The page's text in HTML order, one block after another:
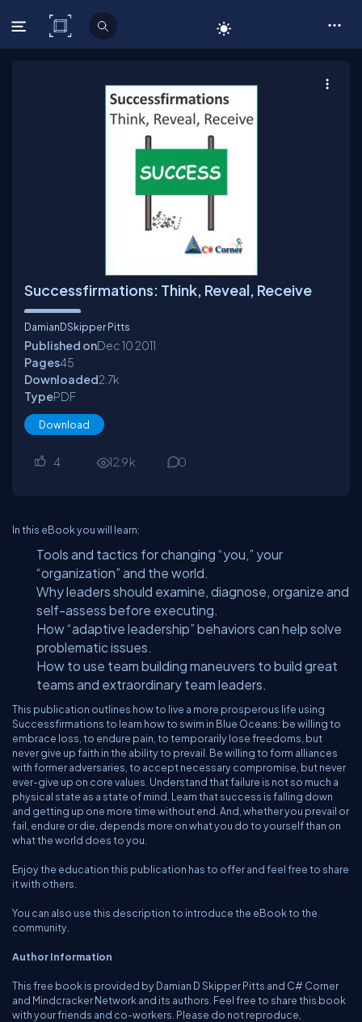
C# Corner
Successfirmations: Think, Reveal, Receive
DamianDSkipper Pitts
Published onDec 102011
Pages45
Downloaded2.7k
TypePDF
Download
4 12.9k 0
In this eBook you will learn:
Tools and tactics for changing “you,” your
“organization” and the world.
Why leaders should examine, diagnose, organize and
self-assess before executing.
How “adaptive leadership” behaviors can help solve
problematic issues.
How to use team building maneuvers to build great
teams and extraordinary team leaders.
This publication outlines how to live a more prosperous life using
Successfirmations to learn how to swim in Blue Oceans: be willing to
embrace loss, to endure pain, to temporarily lose freedoms, but
never give up faith in the ability to prevail. Be willing to form alliances
with former adversaries, to accept necessary compromise, but never
ever-give up on core values. Understand that failure is not so much a
physical state as a state of mind. Learn that success is falling down
and getting up one more time without end. And, whether you prevail or
fail, endure or die, depends more on what you do to yourself than on
what the world does to you.
Enjoy the education this publication has to offer and feel free to share
it with others.
You can also use this description to introduce the eBook to the
community.
Author Information
This free book is provided by Damian D Skipper Pitts and C# Corner
and Mindcracker Network and its authors. Feel free to share this book
with your friends and co-workers. Please do not reproduce,